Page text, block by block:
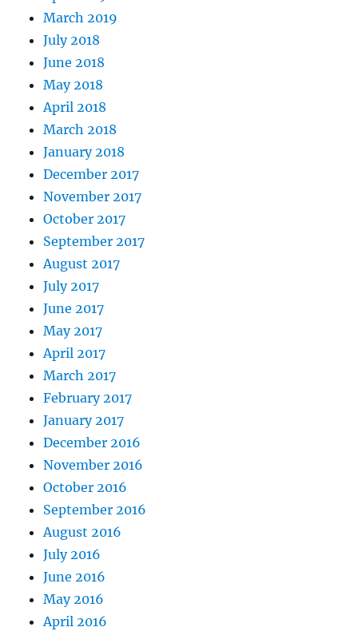
March 2019
July 2018
June 2018
May 2018
April 2018
March 2018
January 2018
December 2017
November 2017
October 2017
September 2017
August 2017
July 2017
June 2017
May 2017
April 2017
March 2017
February 2017
January 2017
December 2016
November 2016
October 2016
September 2016
August 2016
July 2016
June 2016
May 2016
April 2016